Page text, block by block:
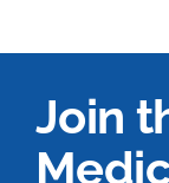
Join